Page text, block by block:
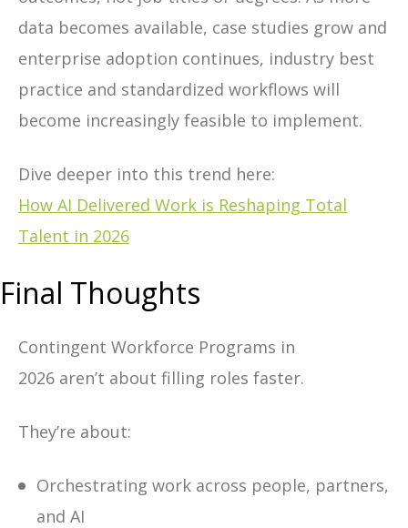
data becomes available, case studies grow and
enterprise adoption continues, industry best
practice and standardized workflows will
become increasingly feasible to implement.
Dive deeper into this trend here:
How AI Delivered Work is Reshaping Total
Talent in 2026
Final Thoughts
Contingent Workforce Programs in
2026 aren’t about filling roles faster.
They’re about:
Orchestrating work across people, partners,
and AI